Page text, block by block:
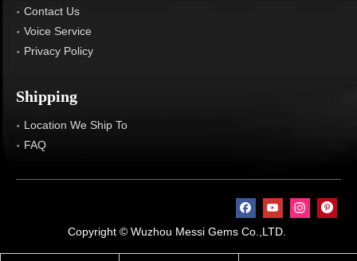
Contact Us
Voice Service
Privacy Policy
Shipping
Location We Ship To
FAQ
Copyright © Wuzhou Messi Gems Co.,LTD.